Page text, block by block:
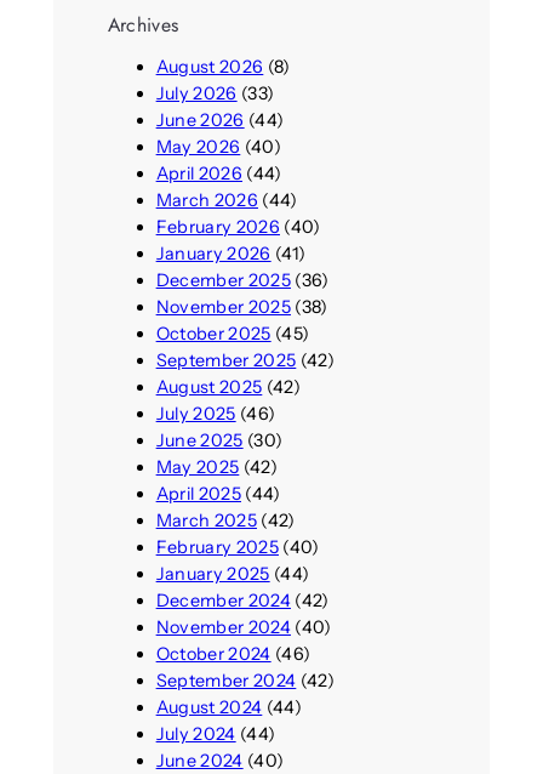
Archives
August 2026 (8)
July 2026 (33)
June 2026 (44)
May 2026 (40)
April 2026 (44)
March 2026 (44)
February 2026 (40)
January 2026 (41)
December 2025(36)
November 2025(38)
October 2025 (45)
September 2025 (42)
August 2025 (42)
July 2025 (46)
June 2025 (30)
May 2025 (42)
April 2025(44)
March 2025(42)
February 2025(40)
January 2025 (44)
December 2024(42)
November 2024(40)
October 2024 (46)
September 2024 (42)
August 2024 (44)
July 2024 (44)
June 2024 (40)